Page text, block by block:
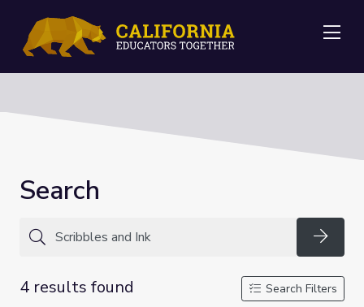
Search
4 results found
Search Filters